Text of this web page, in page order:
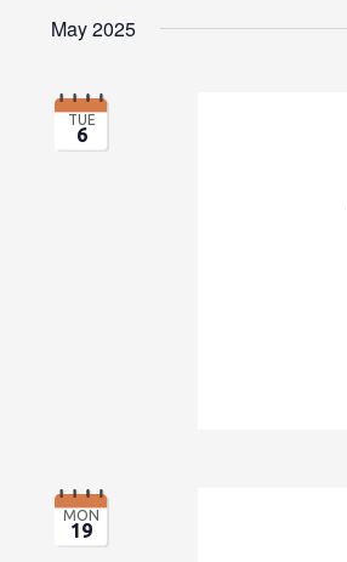
May 2025
TUE
6
MON
19